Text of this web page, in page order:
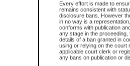
Every effort is made to
remains consistent with
disclosure bans. However
in no way is a
conforms with publication
any stage in the
details of a ban granted in
using or relying on the court
applicable court clerk or
any bans on publication or
Date the file was opened
Style of cause
Names of parties and
List of filed documents
Court appearance details
Chamber appearance
Disposition